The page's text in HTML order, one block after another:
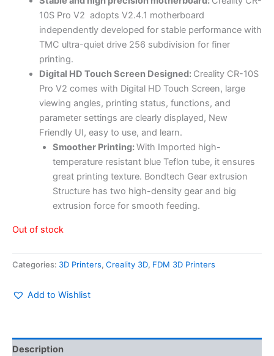
10S Pro V2 adopts V2.4.1 motherboard
independently developed for stable performance with
TMC ultra-quiet drive 256 subdivision for finer
printing.
Digital HD Touch Screen Designed: Creality CR-10S
Pro V2 comes with Digital HD Touch Screen, large
viewing angles, printing status, functions, and
parameter settings are clearly displayed, New
Friendly UI, easy to use, and learn.
Smoother Printing:With Imported high-
temperature resistant blue Teflon tube, it ensures
great printing texture. Bondtech Gear extrusion
Structure has two high-density gear and big
extrusion force for smooth feeding.
Out of stock
Categories: 3D Printers, Creality 3D, FDM 3D Printers
Add to Wishlist
Description